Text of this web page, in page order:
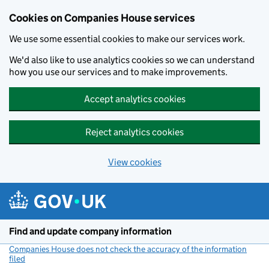
Cookies on Companies House services
We use some essential cookies to make our services work.
We'd also like to use analytics cookies so we can understand
how you use our services and to make improvements.
Accept analytics cookies
Reject analytics cookies
View cookies
Find and update company information
Companies House does not check the accuracy of the information
filed